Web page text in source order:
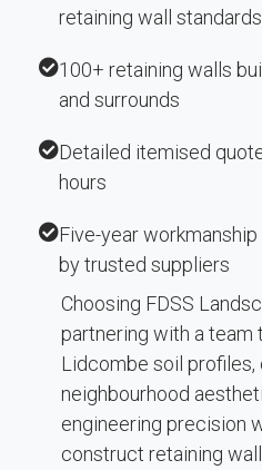
retaining wall standards
100+ retaining walls
and surrounds
Detailed itemised
hours
Five-year
by trusted suppliers
Choosing FDSS
partnering with a team
Lidcombe soil profiles,
neighbourhood
engineering precision
construct retaining